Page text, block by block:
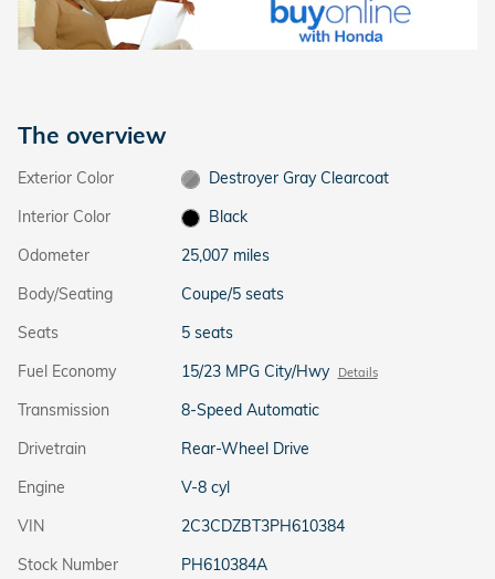
The overview
Exterior Color
Destroyer Gray Clearcoat
Interior Color
Black
Odometer
25,007 miles
Body/Seating
Coupe/5 seats
Seats
5 seats
Fuel Economy
15/23 MPG City/Hwy Details
Transmission
8-Speed Automatic
Drivetrain
Rear-Wheel Drive
Engine
V-8 cyl
VIN
2C3CDZBT3PH610384
Stock Number
PH610384A